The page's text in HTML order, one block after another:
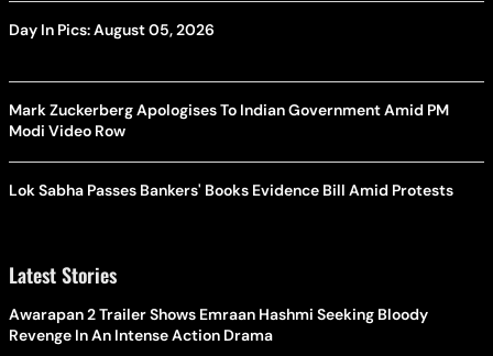
Day In Pics: August 05, 2026
Mark Zuckerberg Apologises To Indian Government Amid PM
Modi Video Row
Lok Sabha Passes Bankers' Books Evidence Bill Amid Protests
Latest Stories
Awarapan 2 Trailer Shows Emraan Hashmi Seeking Bloody
Revenge In An Intense Action Drama